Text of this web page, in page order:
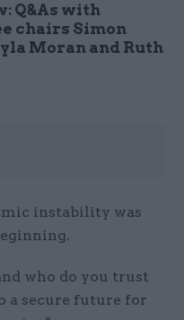
Q&As with
chairs Simon
Moran and Ruth
instability was
who do you trust
a secure future for